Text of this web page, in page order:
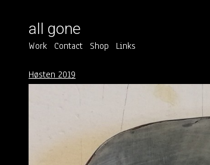
all gone
Work Contact Shop Links
Høsten 2019